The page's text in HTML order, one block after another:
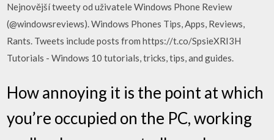
Nejnovější tweety od uživatele Windows Phone Review
(@windowsreviews). Windows Phones Tips, Apps, Reviews,
Rants. Tweets include posts from https://t.co/SpsieXRI3H
Tutorials - Windows 10 tutorials, tricks, tips, and guides.
How annoying it is the point at which
you’re occupied on the PC, working